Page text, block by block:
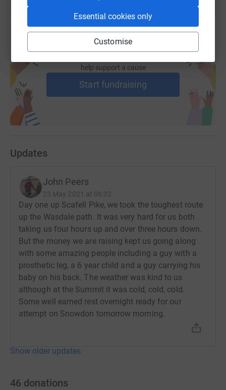
Essential cookies only
Customise
help support a cause
Start fundraising
Updates
John Peers
23 May 2021 at 06:32
Day one up Scafell Pike, we took the toughest route
up the Wasdale path. It was very hard for us both
taking us four hours up and over three hours down.
But the money we are raising kept us going along
with some amazing people including a guy with a
prosthetic leg, a 6 year child and a guy carrying his
baby on his back. The weather was kind to us
although at the Summit it was cold, cold, cold.
Some well earned rest overnight ready for our
attempt on Snowdon tomorrow morning.
Show older updates
46 donations